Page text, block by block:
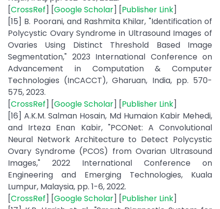
[CrossRef] [Google Scholar] [Publisher Link]
[15] B. Poorani, and Rashmita Khilar, "Identification of
Polycystic Ovary Syndrome in Ultrasound Images of
Ovaries Using Distinct Threshold Based Image
Segmentation," 2023 International Conference on
Advancement in Computation & Computer
Technologies (InCACCT), Gharuan, India, pp. 570-
575, 2023.
[CrossRef] [Google Scholar] [Publisher Link]
[16] A.K.M. Salman Hosain, Md Humaion Kabir Mehedi,
and Irteza Enan Kabir, "PCONet: A Convolutional
Neural Network Architecture to Detect Polycystic
Ovary Syndrome (PCOS) from Ovarian Ultrasound
Images," 2022 International Conference on
Engineering and Emerging Technologies, Kuala
Lumpur, Malaysia, pp. 1-6, 2022.
[CrossRef] [Google Scholar] [Publisher Link]